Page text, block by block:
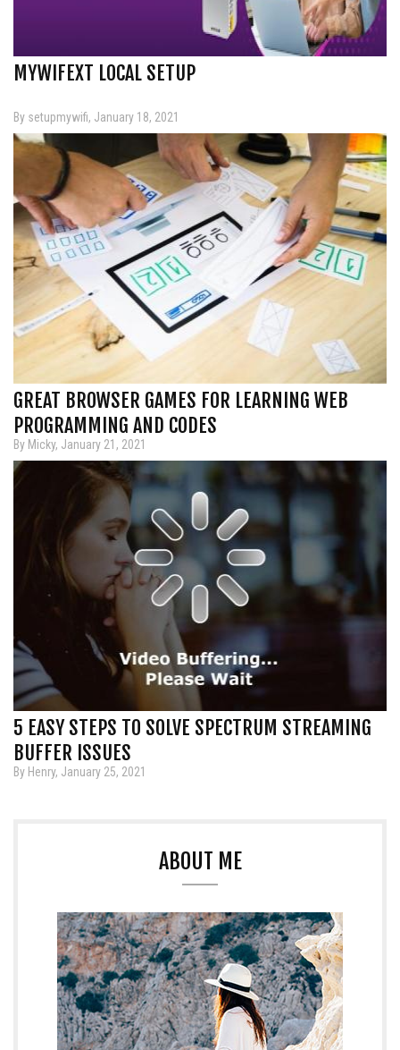
MYWIFEXT LOCAL SETUP
By setupmywifi, January 18, 2021
GREAT BROWSER GAMES FOR LEARNING WEB
PROGRAMMING AND CODES
By Micky, January 21, 2021
5 EASY STEPS TO SOLVE SPECTRUM STREAMING
BUFFER ISSUES
By Henry, January 25, 2021
ABOUT ME